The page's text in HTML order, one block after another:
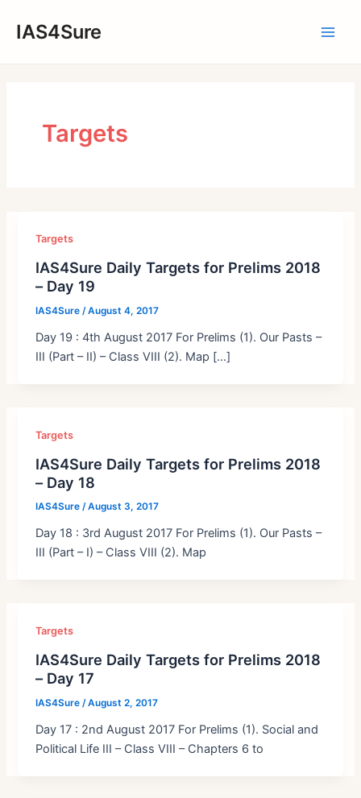
IAS4Sure
Targets
Targets
IAS4Sure Daily Targets for Prelims 2018
– Day 19
IAS4Sure/August 4, 2017
Day 19 : 4th August 2017 For Prelims (1). Our Pasts –
III (Part – II) – Class VIII (2). Map […]
Targets
IAS4Sure Daily Targets for Prelims 2018
– Day 18
IAS4Sure/August 3, 2017
Day 18 : 3rd August 2017 For Prelims (1). Our Pasts –
III (Part – I) – Class VIII (2). Map
Targets
IAS4Sure Daily Targets for Prelims 2018
– Day 17
IAS4Sure/August 2, 2017
Day 17 : 2nd August 2017 For Prelims (1). Social and
Political Life III – Class VIII – Chapters 6 to